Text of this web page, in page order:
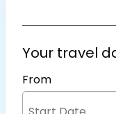
Your travel
From